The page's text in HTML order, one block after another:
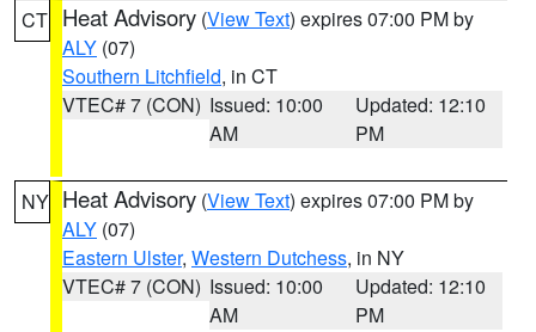
CT Heat Advisory (View Text) expires 07:00 PM by
ALY (07)
Southern Litchfield, in CT
VTEC# 7 (CON) Issued: 10:00
AM
Updated: 12:10
PM
NY Heat Advisory (View Text) expires 07:00 PM by
ALY (07)
Eastern Ulster, Western Dutchess, in NY
VTEC# 7 (CON) Issued: 10:00
AM
Updated: 12:10
PM